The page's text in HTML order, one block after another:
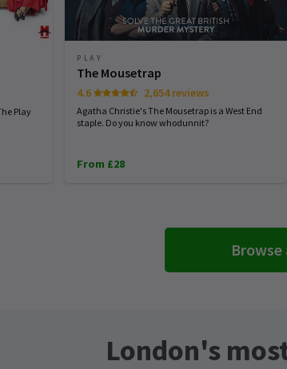
Play
PLAY
The Mousetrap
4.6 2,654 reviews
Agatha Christie's The Mousetrap is a West End
staple. Do you know whodunnit?
From £28
Browse
London's